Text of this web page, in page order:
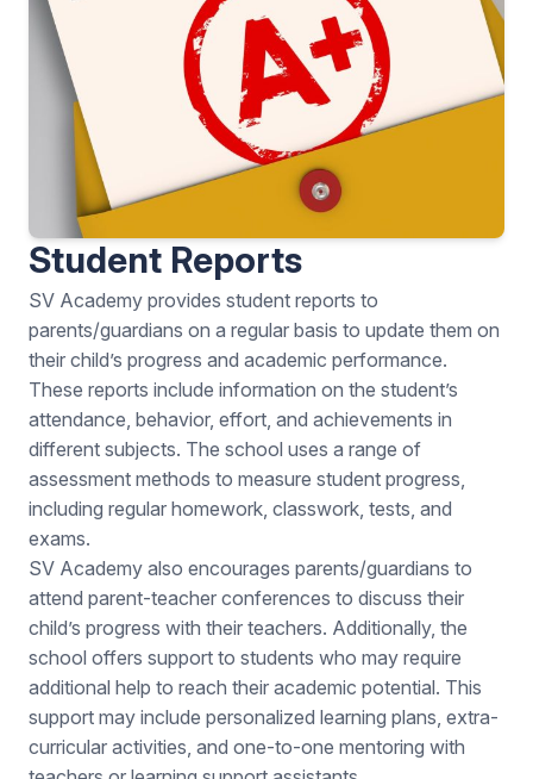
Student Reports
SV Academy provides student reports to
parents/guardians on a regular basis to update them on
their child’s progress and academic performance.
These reports include information on the student’s
attendance, behavior, effort, and achievements in
different subjects. The school uses a range of
assessment methods to measure student progress,
including regular homework, classwork, tests, and
SV Academy also encourages parents/guardians to
attend parent-teacher conferences to discuss their
child’s progress with their teachers. Additionally, the
school offers support to students who may require
additional help to reach their academic potential. This
support may include personalized learning plans, extra-
curricular activities, and one-to-one mentoring with
teachers or learning support assistants.
SV Academy strives to ensure that student reports are